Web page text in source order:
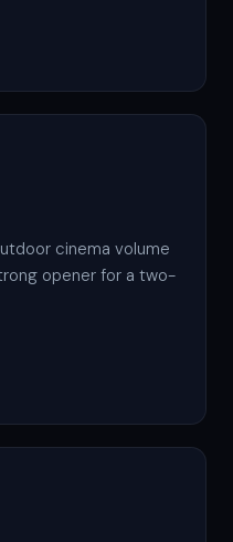
cinema volume
opener for a two-